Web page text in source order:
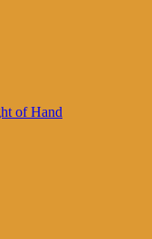
of Hand